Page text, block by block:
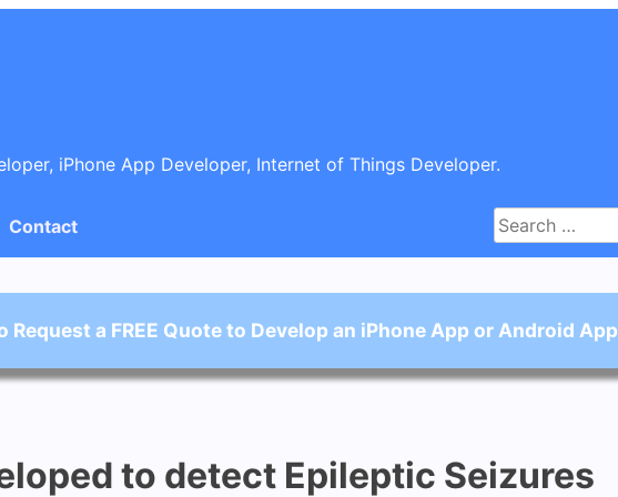
iPhone App Developer, Internet of Things Developer.
Search
for:
Contact
Request a FREE Quote to Develop an iPhone App or Android App
to detect Epileptic Seizures